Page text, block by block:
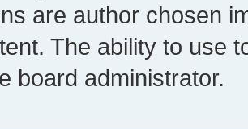
are author chosen
The ability to use
board administrator.